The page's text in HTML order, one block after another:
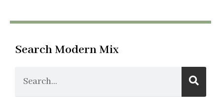
Search Modern Mix